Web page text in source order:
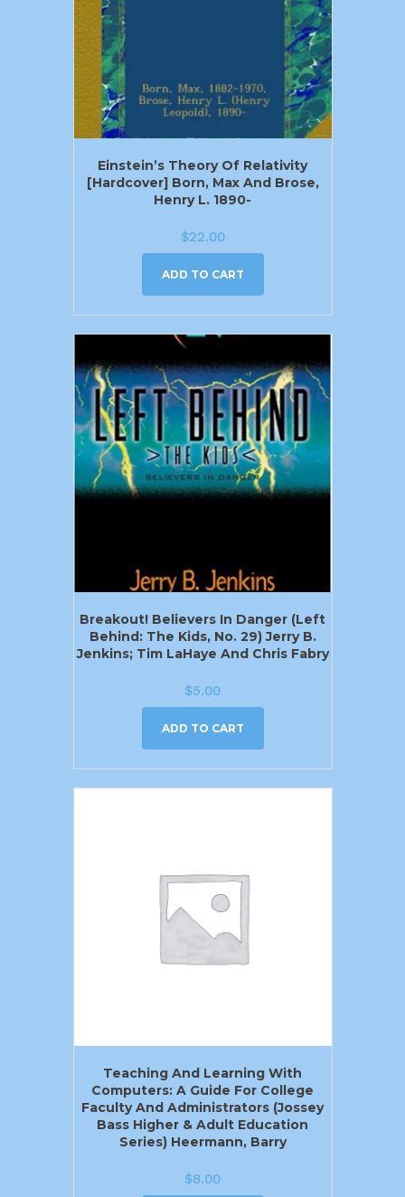
Einstein’s Theory Of Relativity
[Hardcover] Born, Max And Brose,
Henry L. 1890-
$22.00
ADD TO CART
Breakout! Believers In Danger (Left
Behind: The Kids, No. 29) Jerry B.
Jenkins; Tim LaHaye And Chris Fabry
$5.00
ADD TO CART
Teaching And Learning With
Computers: A Guide For College
Faculty And Administrators (Jossey
Bass Higher & Adult Education
Series) Heermann, Barry
$8.00